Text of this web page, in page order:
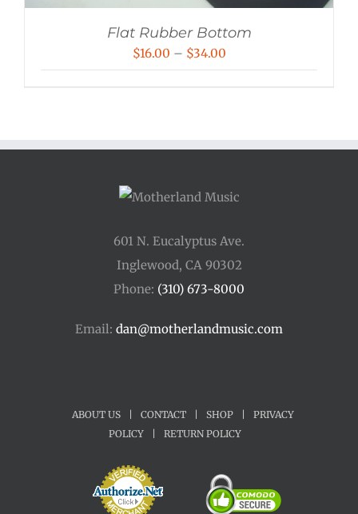
Flat Rubber Bottom
$16.00 – $34.00Price
$34.00
601 N. Eucalyptus Ave.
Inglewood, CA 90302
Phone: (310) 673-8000
Email: dan@motherlandmusic.com
ABOUT US CONTACT SHOP
PRIVACY
POLICY
RETURN POLICY